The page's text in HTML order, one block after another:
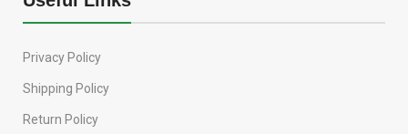
Privacy Policy
Shipping Policy
Return Policy